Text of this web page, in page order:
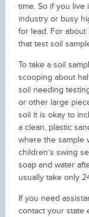
time. So if you live
industry or busy
for lead. For
that test soil
To take a soil
scooping about
soil needing
or other large
soil it is okay to
a clean, plastic
where the sample
children’s swing
soap and water
usually take only
If you need
contact your state